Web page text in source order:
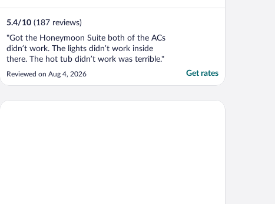
5.4/10 (187 reviews)
"Got the Honeymoon Suite both of the ACs
didn’t work. The lights didn’t work inside
there. The hot tub didn’t work was terrible."
Reviewed on Aug 4, 2026 Get rates
La Quinta Inn & Suites by Wyndham Leesville Ft. Polk